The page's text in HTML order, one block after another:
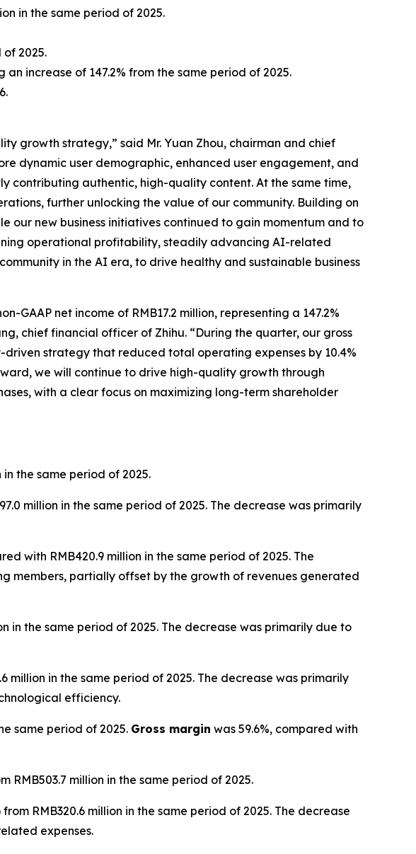
in the same period of 2025.
of 2025.
an increase of 147.2% from the same period of 2025.
growth strategy,” said Mr. Yuan Zhou, chairman and chief
dynamic user demographic, enhanced user engagement, and
contributing authentic, high-quality content. At the same time,
further unlocking the value of our community. Building on
our new business initiatives continued to gain momentum and to
operational profitability, steadily advancing AI-related
in the AI era, to drive healthy and sustainable business
net income of RMB17.2 million, representing a 147.2%
chief financial officer of Zhihu. “During the quarter, our gross
strategy that reduced total operating expenses by 10.4%
we will continue to drive high-quality growth through
with a clear focus on maximizing long-term shareholder
in the same period of 2025.
million in the same period of 2025. The decrease was primarily
with RMB420.9 million in the same period of 2025. The
members, partially offset by the growth of revenues generated
in the same period of 2025. The decrease was primarily due to
million in the same period of 2025. The decrease was primarily
efficiency.
same period of 2025. Gross margin was 59.6%, compared with
RMB503.7 million in the same period of 2025.
RMB320.6 million in the same period of 2025. The decrease
expenses.